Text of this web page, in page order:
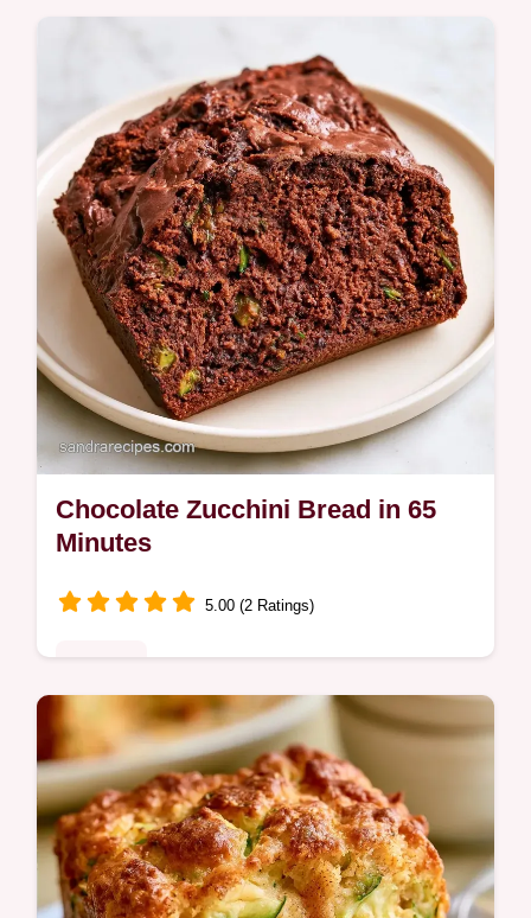
Chocolate Zucchini Bread in 65
Minutes
5.00 (2 Ratings)
A fudgy Chocolate Zucchini Bread with deep
cocoa notes. This guide includes a table
with ingredient roles and best swaps. Ideal
for afternoon tea time.